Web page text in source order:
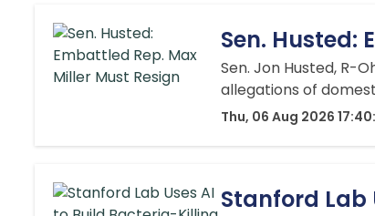
Sen. Husted:
Sen. Jon Husted, R-
allegations of
Thu, 06 Aug 2026
Stanford Lab